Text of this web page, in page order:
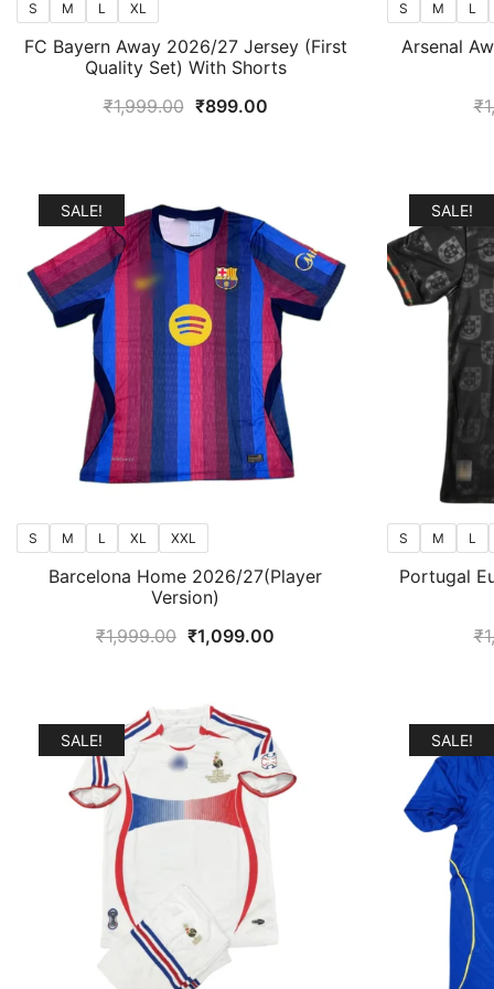
S M L XL
FC Bayern Away 2026/27 Jersey (First
Quality Set) With Shorts
₹1,999.00 Original
₹899.00Current
S M L
Arsenal
₹
SALE!
S M L XL XXL
Barcelona Home 2026/27(Player
Version)
₹1,999.00 Original
₹1,999.00.
₹1,099.00
SALE!
S M L
Portugal
₹
SALE! SALE!